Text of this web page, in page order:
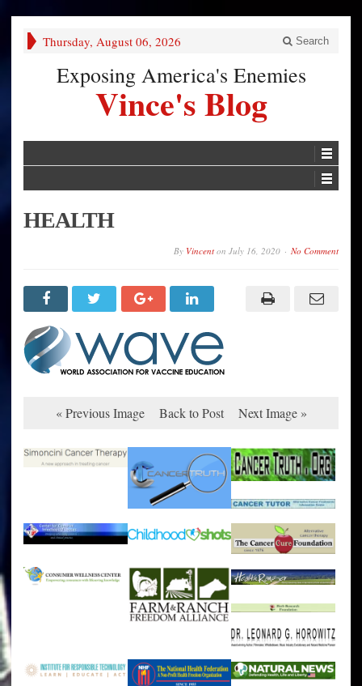
Thursday, August 06, 2026 Search
Exposing America's Enemies
Vince's Blog
HEALTH
By Vincent on July 16, 2020 No Comment
« Previous Image Back to Post Next Image »